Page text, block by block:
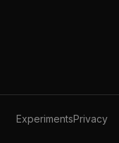
ExperimentsPrivacy